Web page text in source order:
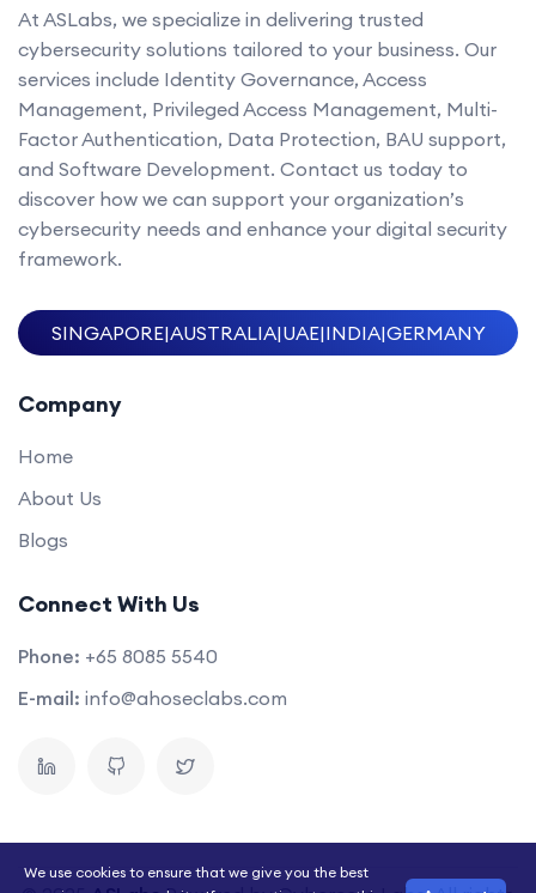
At ASLabs, we specialize in delivering trusted
cybersecurity solutions tailored to your business. Our
services include Identity Governance, Access
Management, Privileged Access Management, Multi-
Factor Authentication, Data Protection, BAU support,
and Software Development. Contact us today to
discover how we can support your organization’s
cybersecurity needs and enhance your digital security
framework.
SINGAPORE|AUSTRALIA|UAE|INDIA|GERMANY
Company
Home
About Us
Blogs
Connect With Us
Phone: +65 8085 5540
E-mail: info@ahoseclabs.com
We use cookies to ensure that we give you the best